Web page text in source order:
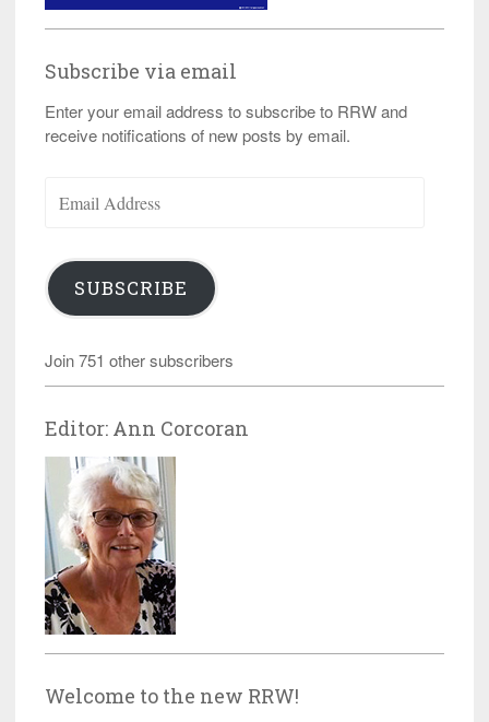
Subscribe via email
Enter your email address to subscribe to RRW and
receive notifications of new posts by email.
Address
SUBSCRIBE
Join 751 other subscribers
Editor: Ann Corcoran
Welcome to the new RRW!